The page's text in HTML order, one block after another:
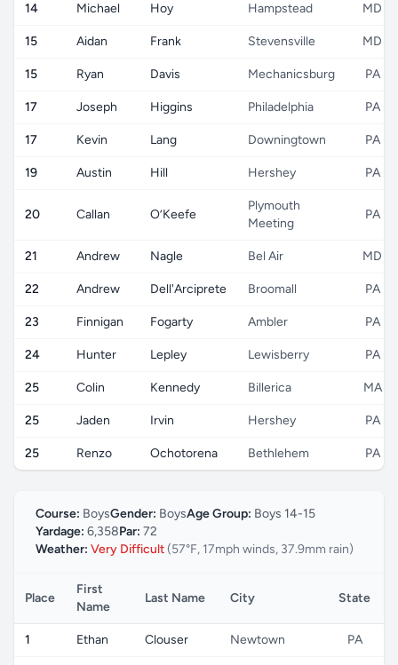
14 Michael Hoy Hampstead MD
15 Aidan Frank Stevensville MD
15 Ryan Davis Mechanicsburg PA
17 Joseph Higgins Philadelphia PA
17 Kevin Lang Downingtown PA
19 Austin Hill Hershey PA
20 Callan O’Keefe
Plymouth
Meeting
PA
21 Andrew Nagle Bel Air MD
22 Andrew Dell'Arciprete Broomall PA
23 Finnigan Fogarty Ambler PA
24 Hunter Lepley Lewisberry PA
25 Colin Kennedy Billerica MA
25 Jaden Irvin Hershey PA
25 Renzo Ochotorena Bethlehem PA
Course: BoysGender: BoysAge Group: Boys 14-15
Yardage: 6,358Par: 72
Weather: Very Difficult(57°F, 17mph winds, 37.9mm rain)
Place
First
Name
Last Name City State
1 Ethan Clouser Newtown PA